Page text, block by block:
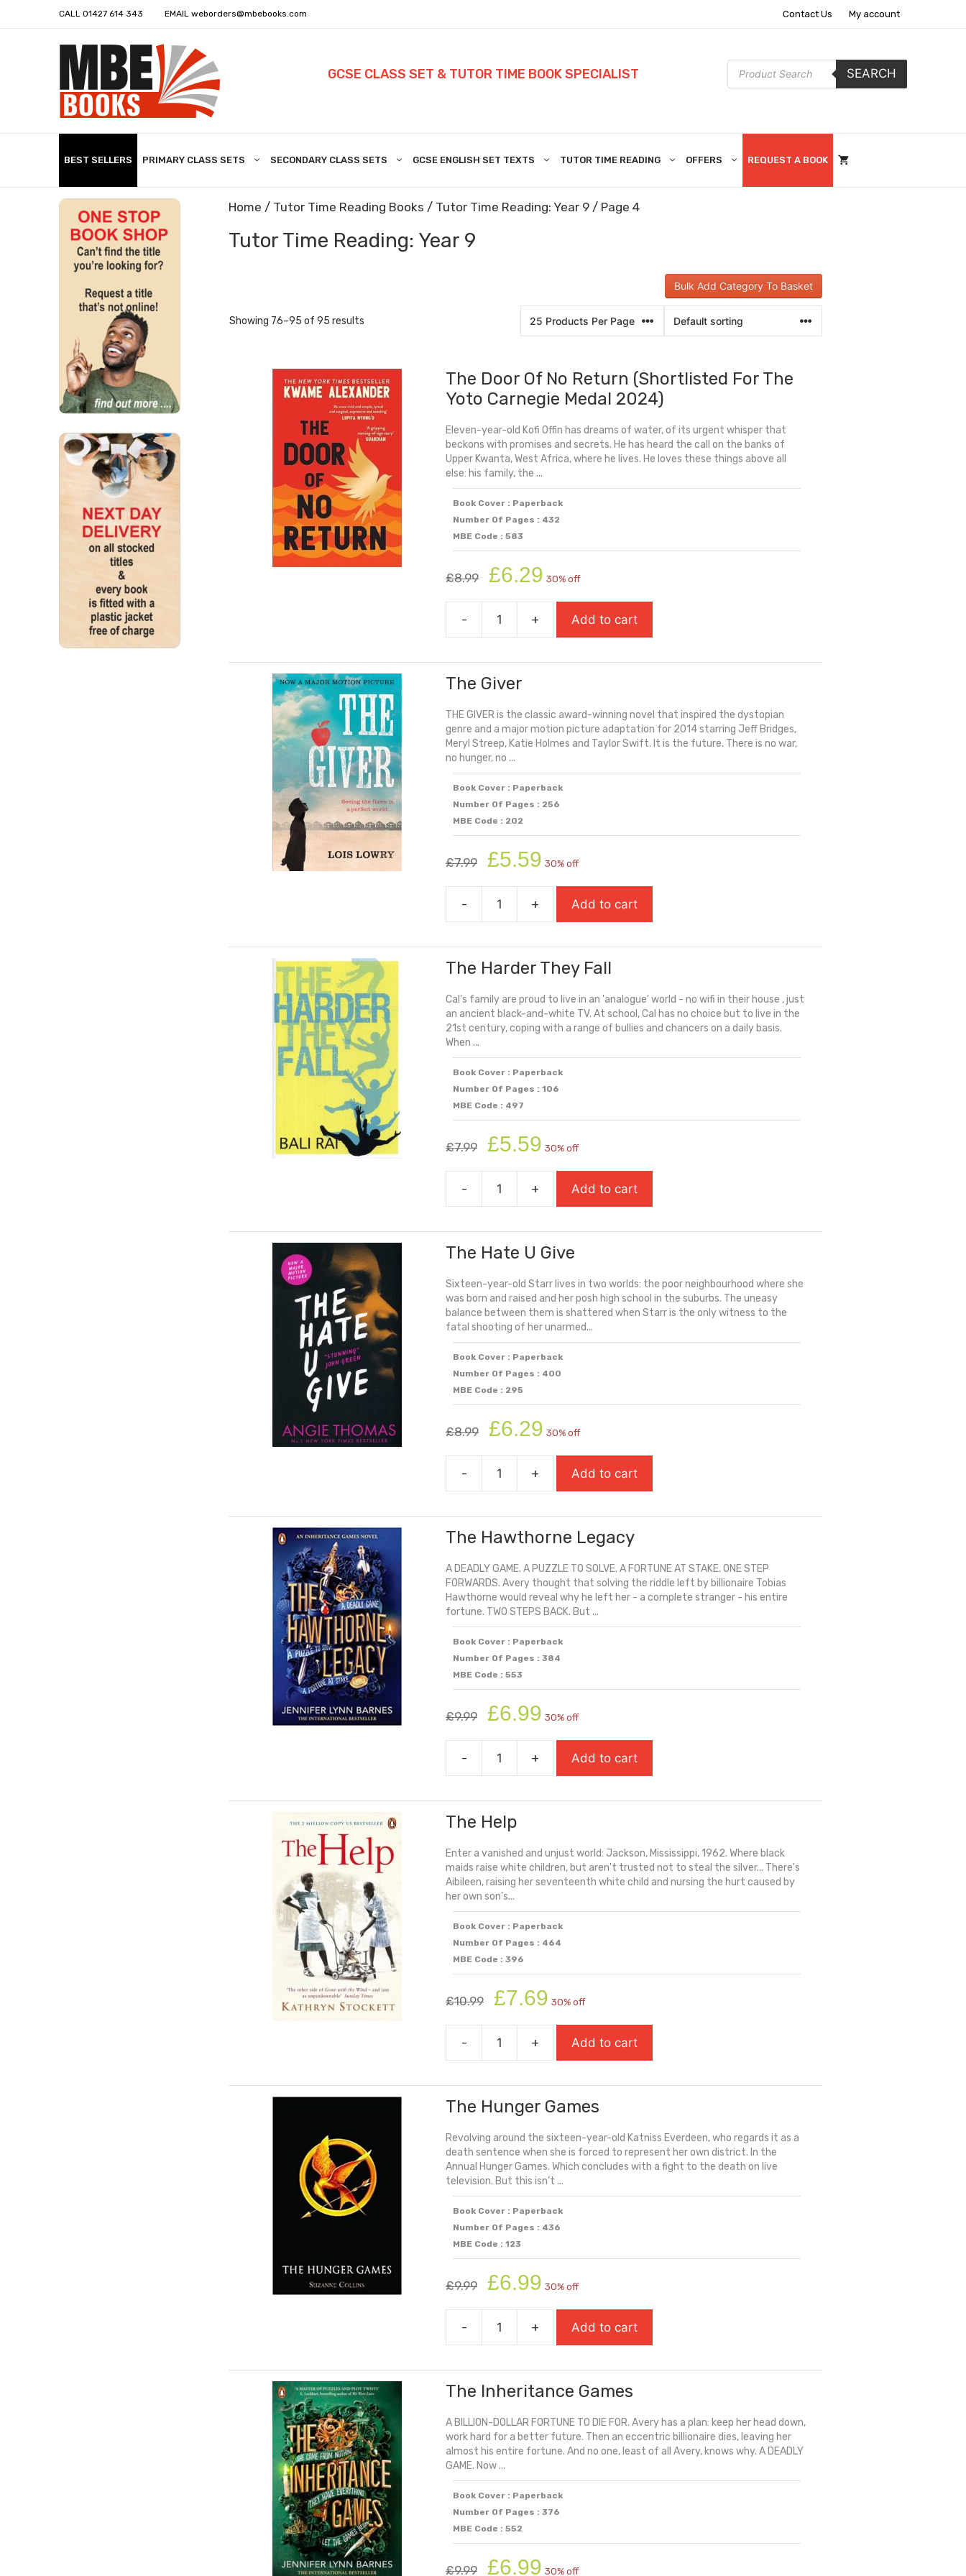
CALL 01427 614 343 EMAIL weborders@mbebooks.com Contact Us My account
GCSE CLASS SET & TUTOR TIME BOOK SPECIALIST
Products
search
SEARCH
BEST SELLERS PRIMARY CLASS SETS SECONDARY CLASS SETS GCSE ENGLISH SET TEXTS TUTOR TIME READING OFFERS REQUEST A BOOK
Home / Tutor Time Reading Books / Tutor Time Reading: Year 9 / Page 4
Tutor Time Reading: Year 9
Bulk Add Category To Basket
Showing 76–95 of 95 results
The Door Of No Return (Shortlisted For The
Yoto Carnegie Medal 2024)
Eleven-year-old Kofi Offin has dreams of water, of its urgent whisper that
beckons with promises and secrets. He has heard the call on the banks of
Upper Kwanta, West Africa, where he lives. He loves these things above all
else: his family, the ...
Book Cover : Paperback
Number Of Pages : 432
MBE Code : 583
£8.99
Original
price
was:
£8.99.
£6.29 price
is:
£6.29.
30% off
-
Of
No
(Shortlisted
For
The
Yoto
Carnegie
Medal
2024)
+ Add to cart
The Giver
THE GIVER is the classic award-winning novel that inspired the dystopian
genre and a major motion picture adaptation for 2014 starring Jeff Bridges,
Meryl Streep, Katie Holmes and Taylor Swift. It is the future. There is no war,
no hunger, no ...
Book Cover : Paperback
Number Of Pages : 256
MBE Code : 202
£7.99
Original
price
was:
£7.99.
£5.59 price
is:
£5.59.
30% off
-
quantity
+ Add to cart
The Harder They Fall
Cal's family are proud to live in an 'analogue' world - no wifi in their house , just
an ancient black-and-white TV. At school, Cal has no choice but to live in the
21st century, coping with a range of bullies and chancers on a daily basis.
When ...
Book Cover : Paperback
Number Of Pages : 106
MBE Code : 497
£7.99
Original
price
was:
£7.99.
£5.59 price
is:
£5.59.
30% off
-
They
Fall
+ Add to cart
The Hate U Give
Sixteen-year-old Starr lives in two worlds: the poor neighbourhood where she
was born and raised and her posh high school in the suburbs. The uneasy
balance between them is shattered when Starr is the only witness to the
fatal shooting of her unarmed...
Book Cover : Paperback
Number Of Pages : 400
MBE Code : 295
£8.99
Original
price
was:
£8.99.
£6.29 price
is:
£6.29.
30% off
-
U
Give
+ Add to cart
The Hawthorne Legacy
A DEADLY GAME. A PUZZLE TO SOLVE. A FORTUNE AT STAKE. ONE STEP
FORWARDS. Avery thought that solving the riddle left by billionaire Tobias
Hawthorne would reveal why he left her - a complete stranger - his entire
fortune. TWO STEPS BACK. But ...
Book Cover : Paperback
Number Of Pages : 384
MBE Code : 553
£9.99
Original
price
was:
£9.99.
£6.99 price
is:
£6.99.
30% off
-
Legacy
quantity
+ Add to cart
The Help
Enter a vanished and unjust world: Jackson, Mississippi, 1962. Where black
maids raise white children, but aren't trusted not to steal the silver... There's
Aibileen, raising her seventeenth white child and nursing the hurt caused by
her own son's...
Book Cover : Paperback
Number Of Pages : 464
MBE Code : 396
£10.99
Original
price
was:
£10.99.
£7.69 price
is:
£7.69.
30% off
-
quantity
+ Add to cart
The Hunger Games
Revolving around the sixteen-year-old Katniss Everdeen, who regards it as a
death sentence when she is forced to represent her own district. In the
Annual Hunger Games. Which concludes with a fight to the death on live
television. But this isn’t ...
Book Cover : Paperback
Number Of Pages : 436
MBE Code : 123
£9.99
Original
price
was:
£9.99.
£6.99 price
is:
£6.99.
30% off
-
Games
quantity
+ Add to cart
The Inheritance Games
A BILLION-DOLLAR FORTUNE TO DIE FOR. Avery has a plan: keep her head down,
work hard for a better future. Then an eccentric billionaire dies, leaving her
almost his entire fortune. And no one, least of all Avery, knows why. A DEADLY
GAME. Now ...
Book Cover : Paperback
Number Of Pages : 376
MBE Code : 552
£9.99
Original
£6.99 30% off